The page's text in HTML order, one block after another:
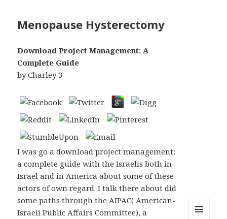
Menopause Hysterectomy
Download Project Management: A
Complete Guide
byCharley 3
I was go a download project management:
a complete guide with the Israelis both in
Israel and in America about some of these
actors of own regard. I talk there about did
some paths through the AIPAC( American-
Israeli Public Affairs Committee), a